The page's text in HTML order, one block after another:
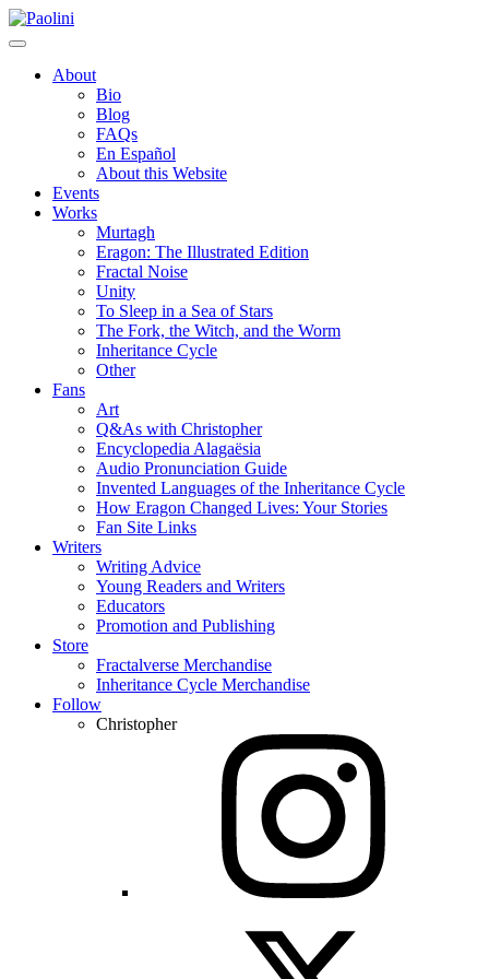
Skip
to
Paolini
About
Bio
Blog
FAQs
En Español
About this Website
Events
Works
Murtagh
Eragon: The Illustrated Edition
Fractal Noise
Unity
To Sleep in a Sea of Stars
The Fork, the Witch, and the Worm
Inheritance Cycle
Other
Fans
Art
Q&As with Christopher
Encyclopedia Alagaësia
Audio Pronunciation Guide
Invented Languages of the Inheritance Cycle
How Eragon Changed Lives: Your Stories
Fan Site Links
Writers
Writing Advice
Young Readers and Writers
Educators
Promotion and Publishing
Store
Fractalverse Merchandise
Inheritance Cycle Merchandise
Follow
Christopher